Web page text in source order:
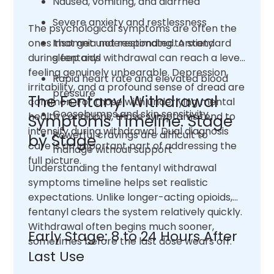
Severe anxiety and restlessness
Insomnia not responding to standard
sleep aids
Rapid heart rate and elevated blood
pressure
Goosebumps and skin sensitivity
Powerful cravings are difficult to
manage without support
The psychological symptoms are often the
ones that get underestimated. Anxiety
during fentanyl withdrawal can reach a level
feeling genuinely unbearable. Depression,
irritability, and a profound sense of dread are
common. For those with underlying mental
health conditions, those symptoms tend to
intensify during withdrawal. Dual diagnosis
care is an important part of addressing the
full picture.
The Fentanyl Withdrawal
Symptoms Timeline: Stage
by Stage
Understanding the fentanyl withdrawal
symptoms timeline helps set realistic
expectations. Unlike longer-acting opioids,
fentanyl clears the system relatively quickly.
Withdrawal often begins much sooner,
sometimes before the last dose wears off.
Early Stage: 8 to 24 Hours After
Last Use